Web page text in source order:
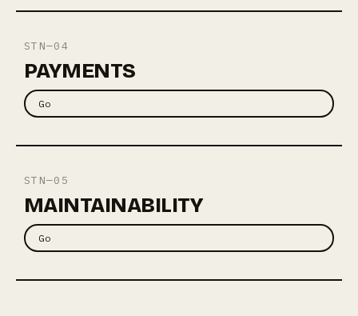
STN—04
PAYMENTS
Go
STN—05
MAINTAINABILITY
Go